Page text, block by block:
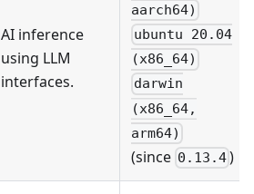
AI inference
using LLM
interfaces.
aarch64)
ubuntu 20.04
(x86_64)
darwin
(x86_64,
arm64)
(since 0.13.4)